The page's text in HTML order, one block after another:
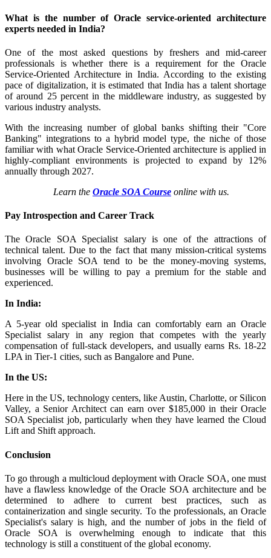
What is the number of Oracle service-oriented architecture
experts needed in India?
One of the most asked questions by freshers and mid-career
professionals is whether there is a requirement for the Oracle
Service-Oriented Architecture in India. According to the existing
pace of digitalization, it is estimated that India has a talent shortage
of around 25 percent in the middleware industry, as suggested by
various industry analysts.
With the increasing number of global banks shifting their "Core
Banking" integrations to a hybrid model type, the niche of those
familiar with what Oracle Service-Oriented architecture is applied in
highly-compliant environments is projected to expand by 12%
annually through 2027.
Learn the Oracle SOA Course online with us.
Pay Introspection and Career Track
The Oracle SOA Specialist salary is one of the attractions of
technical talent. Due to the fact that many mission-critical systems
involving Oracle SOA tend to be the money-moving systems,
businesses will be willing to pay a premium for the stable and
experienced.
In India:
A 5-year old specialist in India can comfortably earn an Oracle
Specialist salary in any region that competes with the yearly
compensation of full-stack developers, and usually earns Rs. 18-22
LPA in Tier-1 cities, such as Bangalore and Pune.
In the US:
Here in the US, technology centers, like Austin, Charlotte, or Silicon
Valley, a Senior Architect can earn over $185,000 in their Oracle
SOA Specialist job, particularly when they have learned the Cloud
Lift and Shift approach.
Conclusion
To go through a multicloud deployment with Oracle SOA, one must
have a flawless knowledge of the Oracle SOA architecture and be
determined to adhere to current best practices, such as
containerization and single security. To the professionals, an Oracle
Specialist's salary is high, and the number of jobs in the field of
Oracle SOA is overwhelming enough to indicate that this
technology is still a constituent of the global economy.